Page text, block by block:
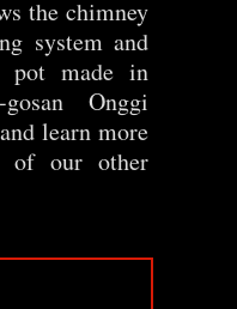
the chimney
system and
pot made in
Onggi
learn more
of our other